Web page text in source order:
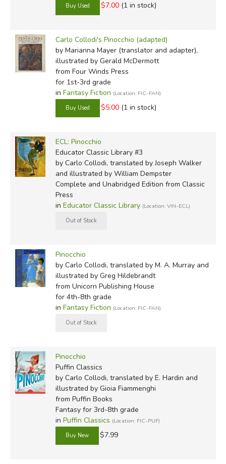
to heat rooms in winter.
fine day this piece of wood happened to turn up in the
workshop of an old carpenter. His name was Master
Antonio, but everyone called him Mr. Cherry, because
the tip of his nose was always shiny and deep red, like a
Illustrators:
Alice Carsey
William Dempster
Gioia Fiammenghi
Richard Floethe
Charles Folkard
Greg Hildebrandt
Troy Howell
Robert Ingpen
Roberto Innocenti
Fritz Kredel
Mary Liddell
Roberta MacDonald
Scott McKowen
Attilio Mussino
$7.00 (1 in stock)
Carlo Collodi's Pinocchio (adapted)
by Marianna Mayer (translator and adapter),
illustrated by Gerald McDermott
from Four Winds Press
for 1st-3rd grade
in Fantasy Fiction (Location: FIC-FAN)
$5.00 (1 in stock)
ECL: Pinocchio
Educator Classic Library #3
by Carlo Collodi, translated by Joseph Walker
and illustrated by William Dempster
Complete and Unabridged Edition from Classic
Press
in Educator Classic Library (Location: VIN-ECL)
Pinocchio
by Carlo Collodi, translated by M. A. Murray and
illustrated by Greg Hildebrandt
from Unicorn Publishing House
for 4th-8th grade
in Fantasy Fiction (Location: FIC-FAN)
Pinocchio
Puffin Classics
by Carlo Collodi, translated by E. Hardin and
illustrated by Gioia Fiammenghi
from Puffin Books
Fantasy for 3rd-8th grade
in Puffin Classics (Location: FIC-PUF)
$7.99